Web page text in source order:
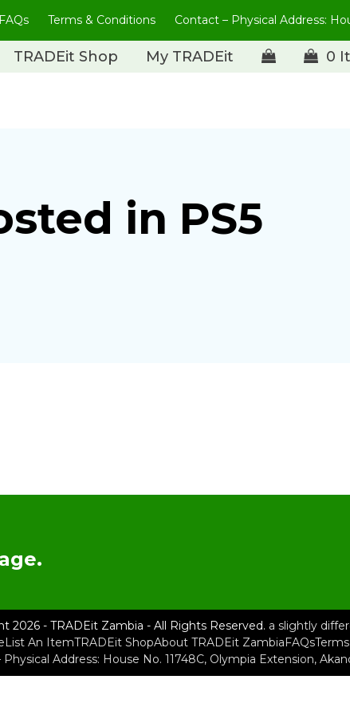
FAQs Terms & Conditions Contact – Physical Address:
TRADEit Shop My TRADEit 0
in PS5
2026 - TRADEit Zambia - All Rights Reserved. a slightly
List An ItemTRADEit ShopAbout TRADEit ZambiaFAQs
Physical Address: House No. 11748C, Olympia Extension,